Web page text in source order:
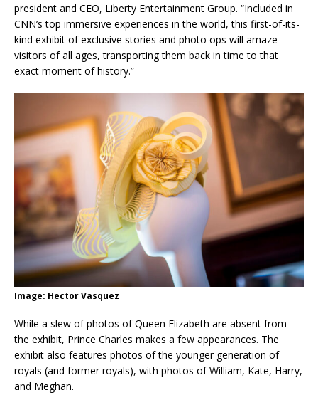
president and CEO, Liberty Entertainment Group. “Included in
CNN’s top immersive experiences in the world, this first-of-its-
kind exhibit of exclusive stories and photo ops will amaze
visitors of all ages, transporting them back in time to that
exact moment of history.”
Image: Hector Vasquez
While a slew of photos of Queen Elizabeth are absent from
the exhibit, Prince Charles makes a few appearances. The
exhibit also features photos of the younger generation of
royals (and former royals), with photos of William, Kate, Harry,
and Meghan.